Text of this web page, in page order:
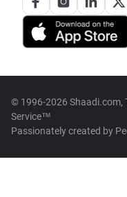
© 1996-2026 Shaadi.com,
Service™
Passionately created by